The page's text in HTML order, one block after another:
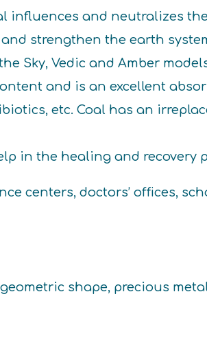
influences and neutralizes
strengthen the earth
Sky, Vedic and Amber
and is an excellent
etc. Coal has an
in the healing and recovery
centers, doctors’ offices,
shape, precious